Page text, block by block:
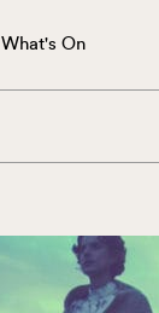
What's On